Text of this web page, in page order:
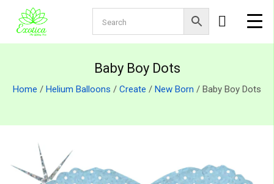
Baby Boy Dots
Home / Helium Balloons / Create / New Born / Baby Boy Dots